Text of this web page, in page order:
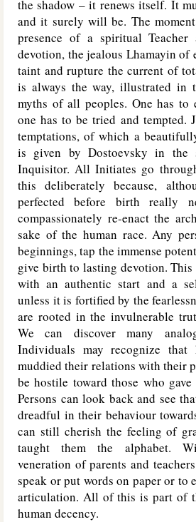
the shadow – it renews itself. It
and it surely will be. The
presence of a spiritual Teacher
devotion, the jealous Lhamayin of
taint and rupture the current of
is always the way, illustrated in
myths of all peoples. One has to
one has to be tried and tempted.
temptations, of which a
is given by Dostoevsky in the
Inquisitor. All Initiates go
this deliberately because,
perfected before birth really
compassionately re-enact the
sake of the human race. Any
beginnings, tap the immense
give birth to lasting devotion. This
with an authentic start and a
unless it is fortified by the
are rooted in the invulnerable
We can discover many
Individuals may recognize that
muddied their relations with their
be hostile toward those who
Persons can look back and see
dreadful in their behaviour
can still cherish the feeling of
taught them the alphabet.
veneration of parents and
speak or put words on paper or
articulation. All of this is part of
human decency.